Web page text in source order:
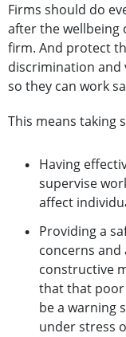
Firms should do
after the wellbeing
firm. And protect
discrimination
so they can work
This means taking
Having
supervise
affect
Providing a
concerns
constructive
that that poor
be a warning
under stress